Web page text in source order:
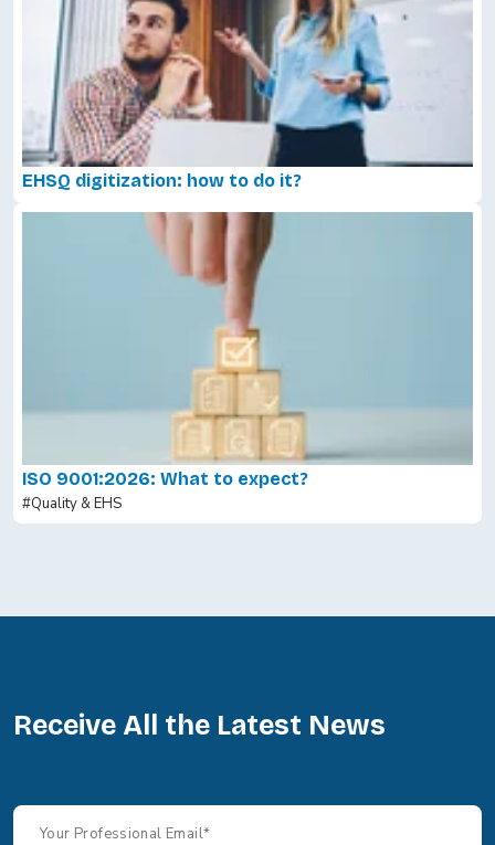
EHSQ digitization: how to do it?
ISO 9001:2026: What to expect?
#Quality & EHS
Receive All the Latest News